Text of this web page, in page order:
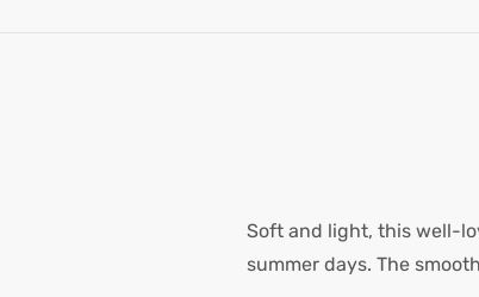
Soft and light, this well-
summer days. The